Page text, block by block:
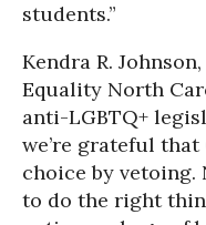
students.”
Kendra R.
Equality North
anti-LGBTQ+
we’re grateful
choice by vetoing.
to do the right